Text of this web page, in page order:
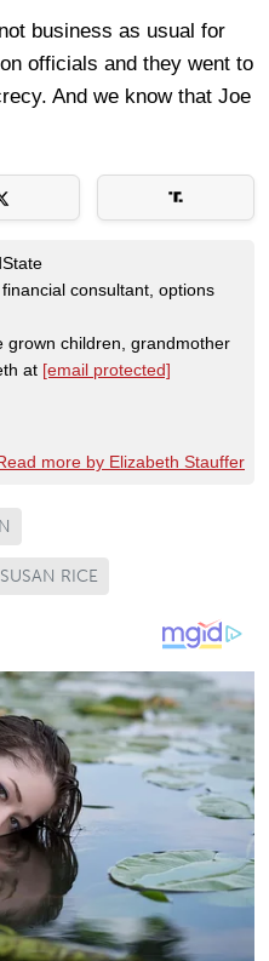
business as usual for
officials and they went to
And we know that Joe
consultant, options
grown children, grandmother
at [email protected]
more by Elizabeth Stauffer
SUSAN RICE